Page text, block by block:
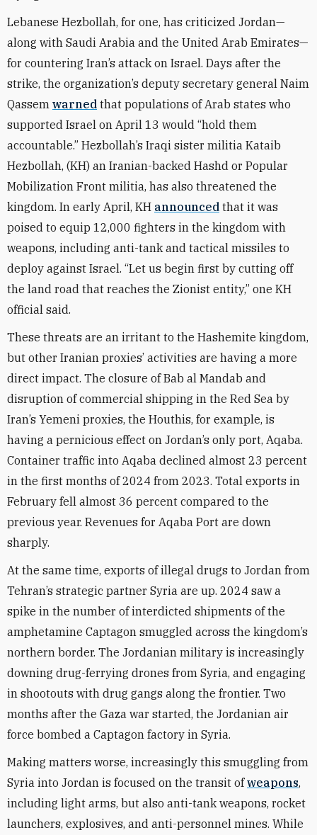
Lebanese Hezbollah, for one, has criticized Jordan—
along with Saudi Arabia and the United Arab Emirates—
for countering Iran’s attack on Israel. Days after the
strike, the organization’s deputy secretary general Naim
Qassem warned that populations of Arab states who
supported Israel on April 13 would “hold them
accountable.” Hezbollah’s Iraqi sister militia Kataib
Hezbollah, (KH) an Iranian-backed Hashd or Popular
Mobilization Front militia, has also threatened the
kingdom. In early April, KH announced that it was
poised to equip 12,000 fighters in the kingdom with
weapons, including anti-tank and tactical missiles to
deploy against Israel. “Let us begin first by cutting off
the land road that reaches the Zionist entity,” one KH
official said.
These threats are an irritant to the Hashemite kingdom,
but other Iranian proxies’ activities are having a more
direct impact. The closure of Bab al Mandab and
disruption of commercial shipping in the Red Sea by
Iran’s Yemeni proxies, the Houthis, for example, is
having a pernicious effect on Jordan’s only port, Aqaba.
Container traffic into Aqaba declined almost 23 percent
in the first months of 2024 from 2023. Total exports in
February fell almost 36 percent compared to the
previous year. Revenues for Aqaba Port are down
sharply.
At the same time, exports of illegal drugs to Jordan from
Tehran’s strategic partner Syria are up. 2024 saw a
spike in the number of interdicted shipments of the
amphetamine Captagon smuggled across the kingdom’s
northern border. The Jordanian military is increasingly
downing drug-ferrying drones from Syria, and engaging
in shootouts with drug gangs along the frontier. Two
months after the Gaza war started, the Jordanian air
force bombed a Captagon factory in Syria.
Making matters worse, increasingly this smuggling from
Syria into Jordan is focused on the transit ofweapons,
including light arms, but also anti-tank weapons, rocket
launchers, explosives, and anti-personnel mines. While